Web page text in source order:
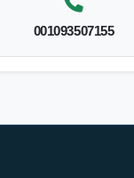
001093507155